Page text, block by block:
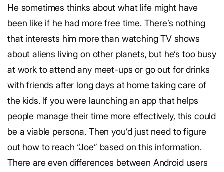
He sometimes thinks about what life might have
been like if he had more free time. There’s nothing
that interests him more than watching TV shows
about aliens living on other planets, but he’s too busy
at work to attend any meet-ups or go out for drinks
with friends after long days at home taking care of
the kids. If you were launching an app that helps
people manage their time more effectively, this could
be a viable persona. Then you’d just need to figure
out how to reach “Joe” based on this information.
There are even differences between Android users